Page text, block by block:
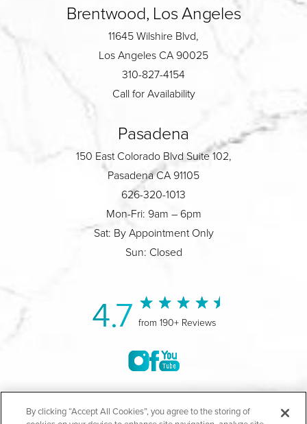
Brentwood, Los Angeles
11645 Wilshire Blvd,
Los Angeles CA 90025
310-827-4154
Call for Availability
Pasadena
150 East Colorado Blvd Suite 102,
Pasadena CA 91105
626-320-1013
Mon-Fri: 9am – 6pm
Sat: By Appointment Only
Sun: Closed
4.7 from 190+ Reviews
By clicking “Accept All Cookies”, you agree to the storing of